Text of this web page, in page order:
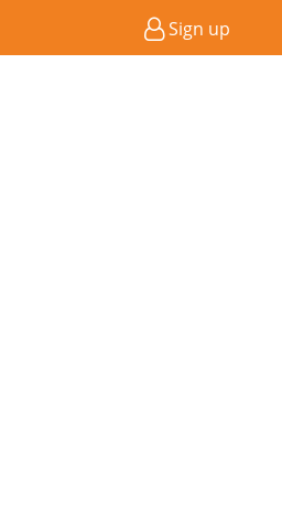
Sign up